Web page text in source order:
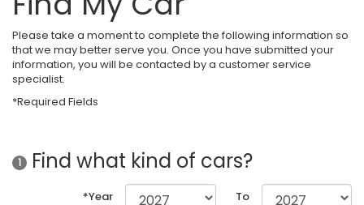
Please take a moment to complete the following information so
that we may better serve you. Once you have submitted your
information, you will be contacted by a customer service
specialist.
*Required Fields
1 Find what kind of cars?
*Year To